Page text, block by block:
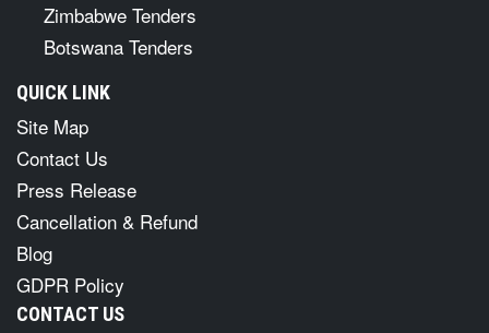
Zimbabwe Tenders
Botswana Tenders
QUICK LINK
Site Map
Contact Us
Press Release
Cancellation & Refund
Blog
GDPR Policy
CONTACT US